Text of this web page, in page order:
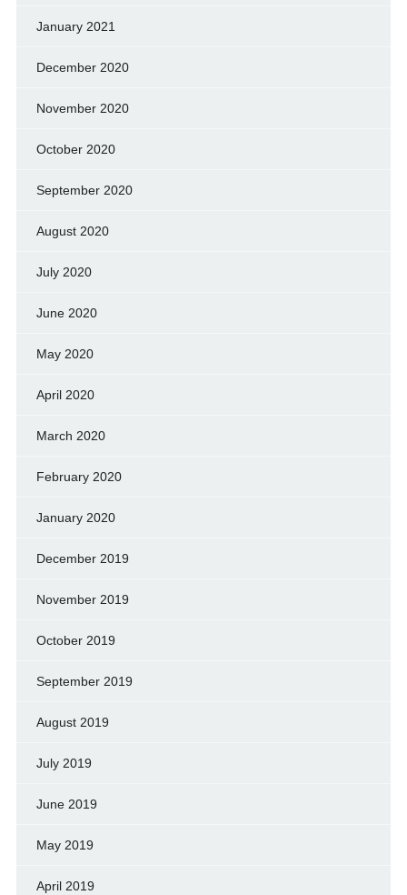
January 2021
December 2020
November 2020
October 2020
September 2020
August 2020
July 2020
June 2020
May 2020
April 2020
March 2020
February 2020
January 2020
December 2019
November 2019
October 2019
September 2019
August 2019
July 2019
June 2019
May 2019
April 2019